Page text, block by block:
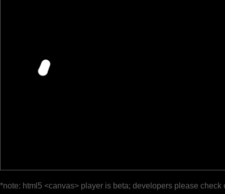
*note: html5 <canvas> player is beta; developers please check